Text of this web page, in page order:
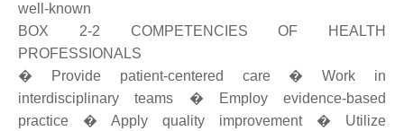
well-known
BOX 2-2 COMPETENCIES OF HEALTH
PROFESSIONALS
� Provide patient-centered care � Work in
interdisciplinary teams � Employ evidence-based
practice � Apply quality improvement � Utilize